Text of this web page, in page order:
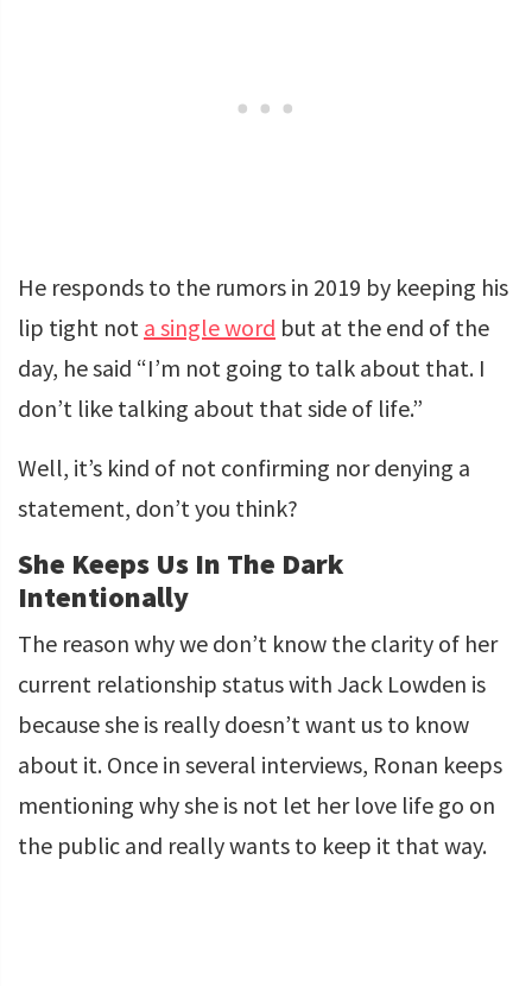
He responds to the rumors in 2019 by keeping his
lip tight not a single word but at the end of the
day, he said “I’m not going to talk about that. I
don’t like talking about that side of life.”
Well, it’s kind of not confirming nor denying a
statement, don’t you think?
She Keeps Us In The Dark
Intentionally
The reason why we don’t know the clarity of her
current relationship status with Jack Lowden is
because she is really doesn’t want us to know
about it. Once in several interviews, Ronan keeps
mentioning why she is not let her love life go on
the public and really wants to keep it that way.